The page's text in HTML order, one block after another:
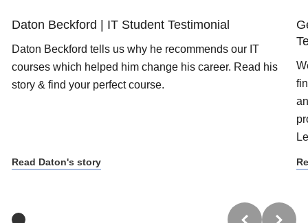
Daton Beckford | IT Student Testimonial
Daton Beckford tells us why he recommends our IT
courses which helped him change his career. Read his
story & find your perfect course.
Read Daton's story